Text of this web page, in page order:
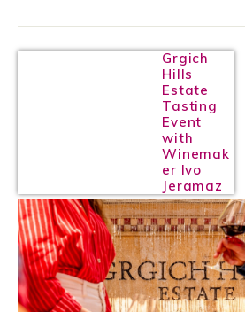
Grgich
Hills
Estate
Tasting
Event
with
Winemak
er Ivo
Jeramaz